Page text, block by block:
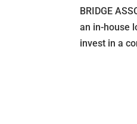
BRIDGE
an in-house
invest in a